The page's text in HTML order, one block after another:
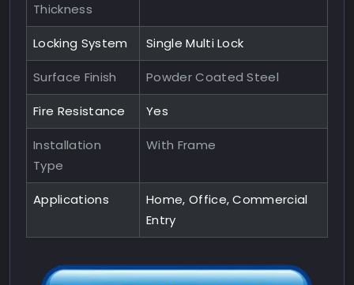
Thickness
Locking System Single Multi Lock
Surface Finish Powder Coated Steel
Fire Resistance Yes
Installation
Type
With Frame
Applications
Home, Office, Commercial
Entry